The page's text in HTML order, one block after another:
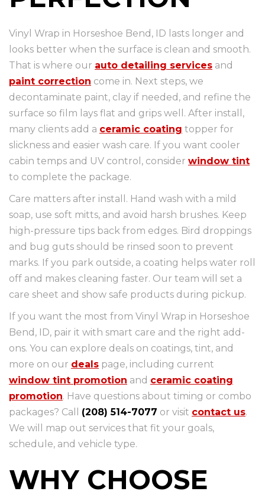
Vinyl Wrap in Horseshoe Bend, ID lasts longer and
looks better when the surface is clean and smooth.
That is where our auto detailing services and
paint correction come in. Next steps, we
decontaminate paint, clay if needed, and refine the
surface so film lays flat and grips well. After install,
many clients add a ceramic coating topper for
slickness and easier wash care. If you want cooler
cabin temps and UV control, consider window tint
to complete the package.
Care matters after install. Hand wash with a mild
soap, use soft mitts, and avoid harsh brushes. Keep
high-pressure tips back from edges. Bird droppings
and bug guts should be rinsed soon to prevent
marks. If you park outside, a coating helps water roll
off and makes cleaning faster. Our team will set a
care sheet and show safe products during pickup.
If you want the most from Vinyl Wrap in Horseshoe
Bend, ID, pair it with smart care and the right add-
ons. You can explore deals on coatings, tint, and
more on our deals page, including current
window tint promotion and ceramic coating
promotion. Have questions about timing or combo
packages? Call (208) 514-7077 or visit contact us.
We will map out services that fit your goals,
schedule, and vehicle type.
WHY CHOOSE